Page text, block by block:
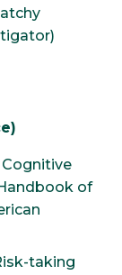
Cognitive
of
taking